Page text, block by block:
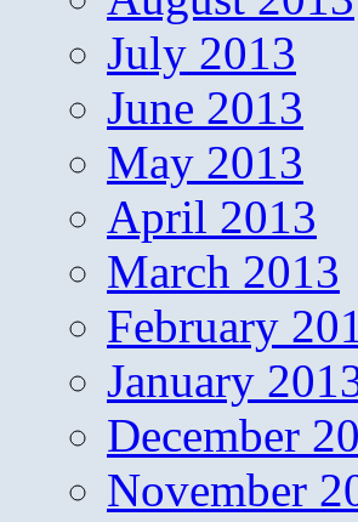
July 2013
June 2013
May 2013
April 2013
March 2013
February
January
December
November